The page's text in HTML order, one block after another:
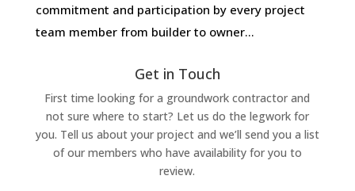
commitment and participation by every project
team member from builder to owner…
Get in Touch
First time looking for a groundwork contractor and
not sure where to start? Let us do the legwork for
you. Tell us about your project and we’ll send you a list
of our members who have availability for you to
review.